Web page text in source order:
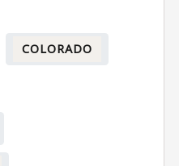
COLORADO